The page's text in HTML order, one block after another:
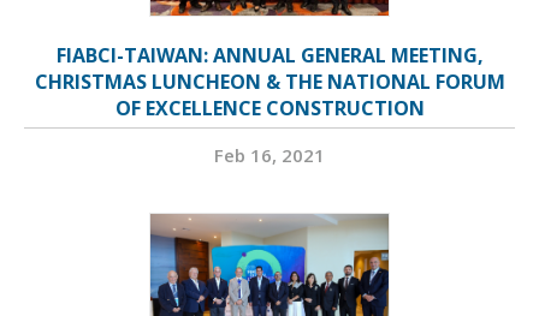
FIABCI-TAIWAN: ANNUAL GENERAL MEETING,
CHRISTMAS LUNCHEON & THE NATIONAL FORUM
OF EXCELLENCE CONSTRUCTION
Feb 16, 2021